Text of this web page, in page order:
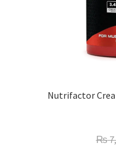
Nutrifactor
₨